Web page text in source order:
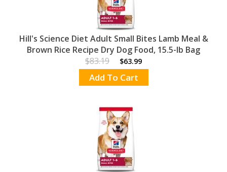
Hill's Science Diet Adult Small Bites Lamb Meal &
Brown Rice Recipe Dry Dog Food, 15.5-lb Bag
$83.19
$63.99
Add To Cart